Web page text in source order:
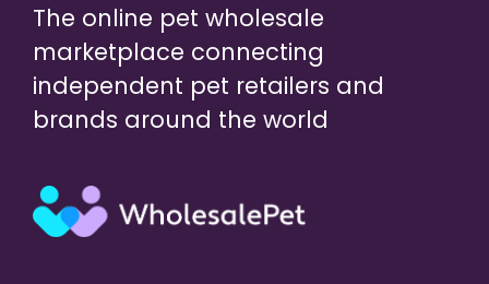
The online pet wholesale
marketplace connecting
independent pet retailers and
brands around the world